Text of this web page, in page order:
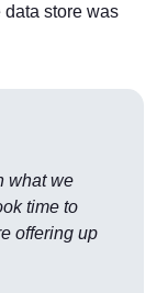
store was
what we
time to
offering up